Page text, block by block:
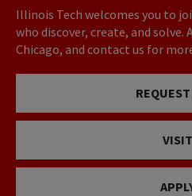
Illinois Tech welcomes you to
who discover, create, and solve.
Chicago, and contact us for
VISIT